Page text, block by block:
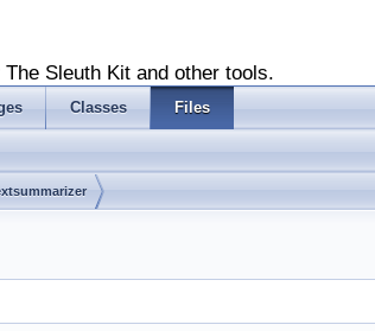
Sleuth Kit and other tools.
Classes Files